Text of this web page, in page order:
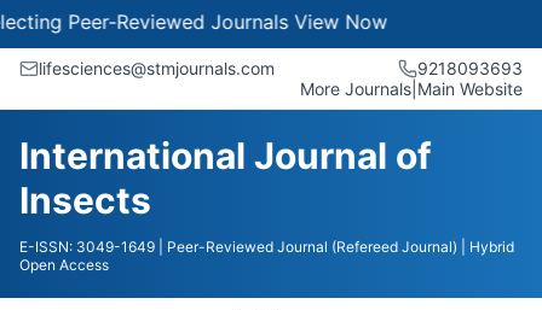
Peer-Reviewed JournalsView Now
lifesciences@stmjournals.com
9218093693
More Journals Main Website
International Journal of
Insects
E-ISSN: 3049-1649 | Peer-Reviewed Journal (Refereed Journal)
| Hybrid
Open Access